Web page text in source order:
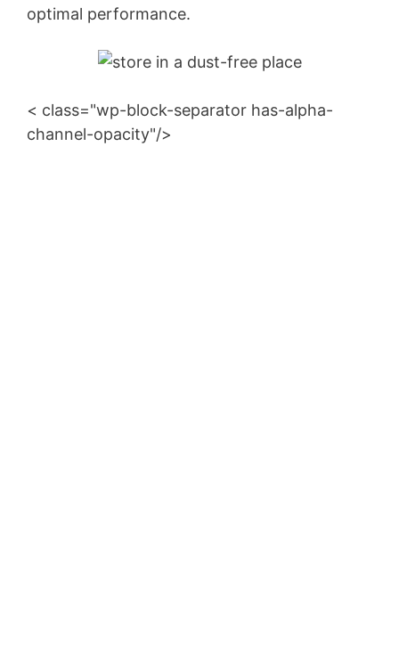
optimal performance.
< class="wp-block-separator has-alpha-
channel-opacity"/>